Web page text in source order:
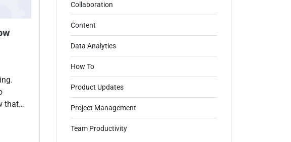
that
Collaboration
Content
Data Analytics
How To
Product Updates
Project Management
Team Productivity